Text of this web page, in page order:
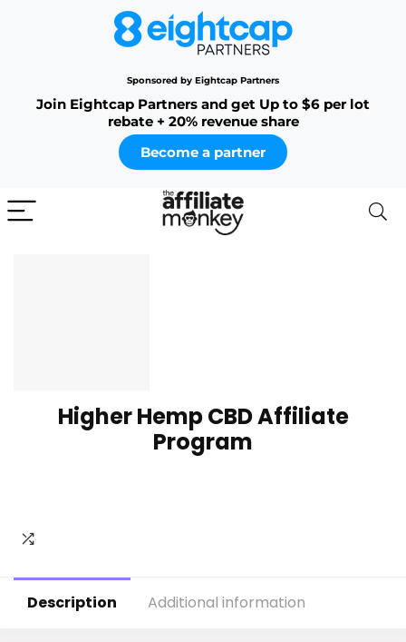
Sponsored by Eightcap Partners
Join Eightcap Partners and get Up to $6 per lot
rebate + 20% revenue share
Become a partner
Higher Hemp CBD Affiliate
Program
Description Additional information